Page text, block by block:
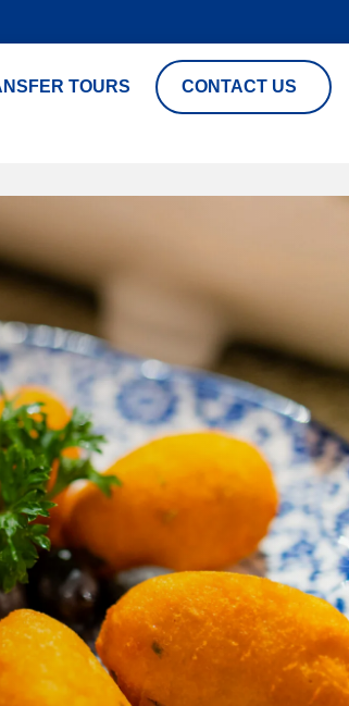
TOURS CONTACT US